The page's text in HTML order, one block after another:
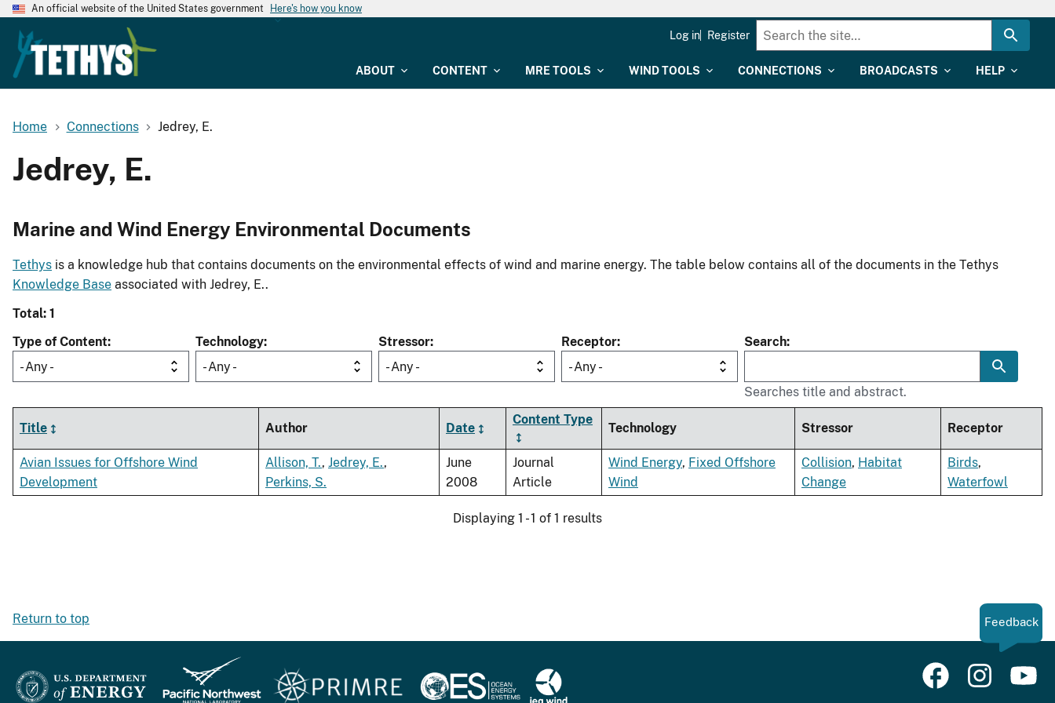
An official website of the United States government Here's how you know
ABOUT CONTENT MRE TOOLS WIND TOOLS CONNECTIONS BROADCASTS HELP
Log in Register
Home Connections Jedrey, E.
Jedrey, E.
Marine and Wind Energy Environmental Documents
Tethys is a knowledge hub that contains documents on the environmental effects of wind and marine energy. The table below contains all of the documents in the Tethys
Knowledge Base associated with Jedrey, E..
Total: 1
Type of Content
- Any -
Technology
- Any -
Stressor
- Any -
Receptor
- Any -
Search
Searches title and abstract.
Title Author Date
Content Type
Technology Stressor Receptor
Avian Issues for Offshore Wind
Development
Allison, T., Jedrey, E.,
Perkins, S.
June
2008
Journal
Article
Wind Energy, Fixed Offshore
Wind
Collision, Habitat
Change
Birds,
Waterfowl
Displaying 1 - 1 of 1 results
Return to top Feedback